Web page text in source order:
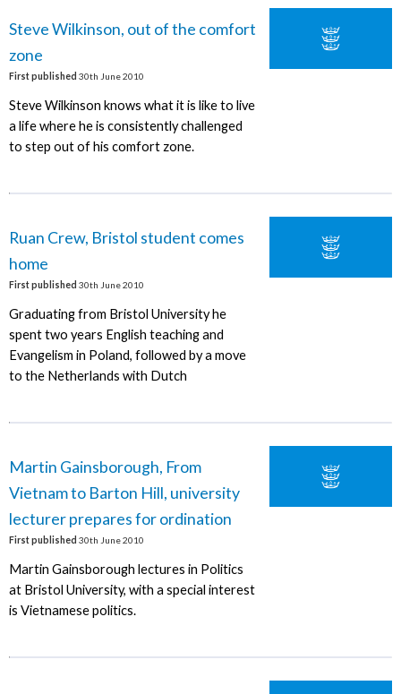
Steve Wilkinson, out of the comfort
zone
First published 30th June 2010
Steve Wilkinson knows what it is like to live
a life where he is consistently challenged
to step out of his comfort zone.
Ruan Crew, Bristol student comes
home
First published 30th June 2010
Graduating from Bristol University he
spent two years English teaching and
Evangelism in Poland, followed by a move
to the Netherlands with Dutch
Martin Gainsborough, From
Vietnam to Barton Hill, university
lecturer prepares for ordination
First published 30th June 2010
Martin Gainsborough lectures in Politics
at Bristol University, with a special interest
is Vietnamese politics.